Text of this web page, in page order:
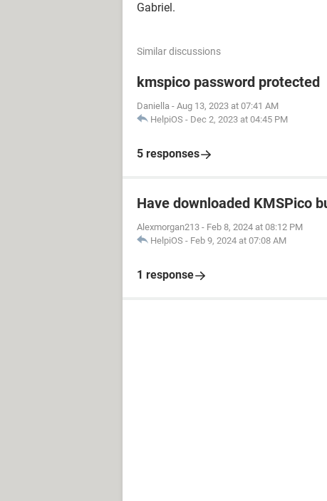
Gabriel.
Similar discussions
kmspico password protected
Daniella - Aug 13, 2023 at 07:41 AM
HelpiOS - Dec 2, 2023 at 04:45 PM
5 responses
Have downloaded KMSPico
Alexmorgan213 - Feb 8, 2024 at 08:12 PM
HelpiOS - Feb 9, 2024 at 07:08 AM
1 response